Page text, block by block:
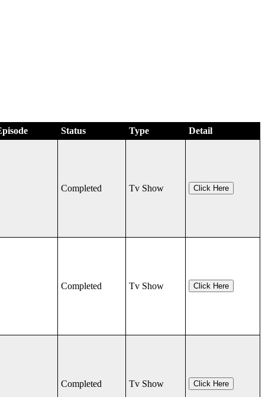
Status Type Detail
Completed Tv Show Click Here
Completed Tv Show Click Here
Completed Tv Show Click Here